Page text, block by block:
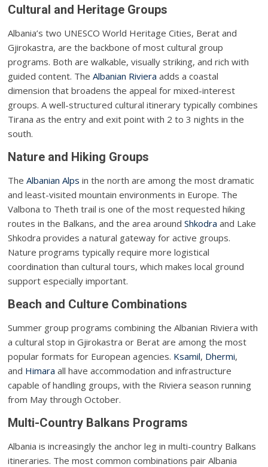
Cultural and Heritage Groups
Albania’s two UNESCO World Heritage Cities, Berat and
Gjirokastra, are the backbone of most cultural group
programs. Both are walkable, visually striking, and rich with
guided content. TheAlbanian Riviera adds a coastal
dimension that broadens the appeal for mixed-interest
groups. A well-structured cultural itinerary typically combines
Tirana as the entry and exit point with 2 to 3 nights in the
south.
Nature and Hiking Groups
TheAlbanian Alps in the north are among the most dramatic
and least-visited mountain environments in Europe. The
Valbona to Theth trail is one of the most requested hiking
routes in the Balkans, and the area aroundShkodra and Lake
Shkodra provides a natural gateway for active groups.
Nature programs typically require more logistical
coordination than cultural tours, which makes local ground
support especially important.
Beach and Culture Combinations
Summer group programs combining the Albanian Riviera with
a cultural stop in Gjirokastra or Berat are among the most
popular formats for European agencies. Ksamil, Dhermi,
and Himara all have accommodation and infrastructure
capable of handling groups, with the Riviera season running
from May through October.
Multi-Country Balkans Programs
Albania is increasingly the anchor leg in multi-country Balkans
itineraries. The most common combinations pair Albania